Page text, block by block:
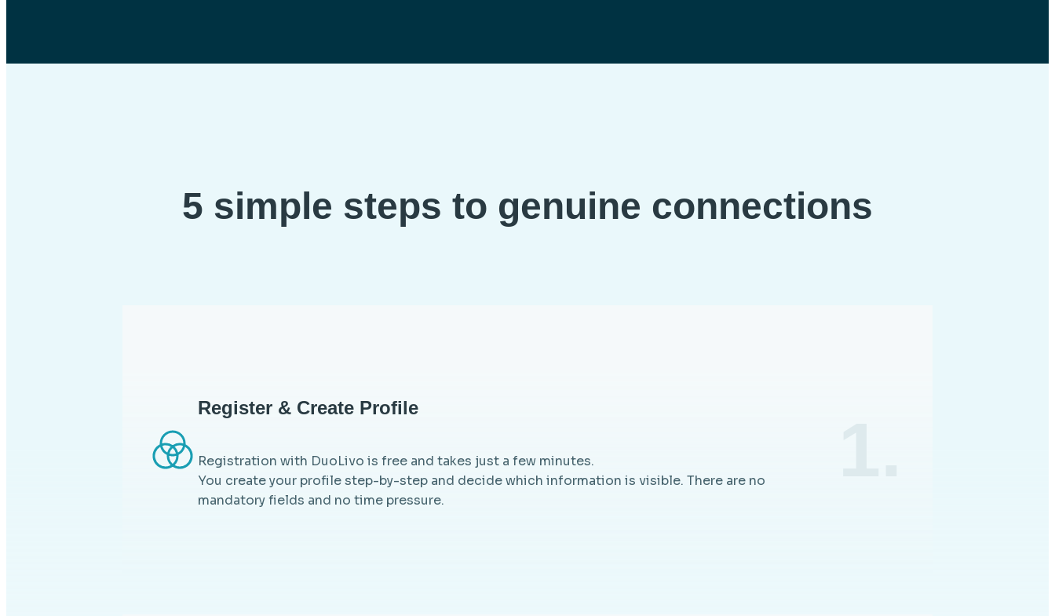
5 simple steps to genuine connections
Register & Create Profile
Registration with DuoLivo is free and takes just a few minutes.
You create your profile step-by-step and decide which information is visible. There are no
mandatory fields and no time pressure.